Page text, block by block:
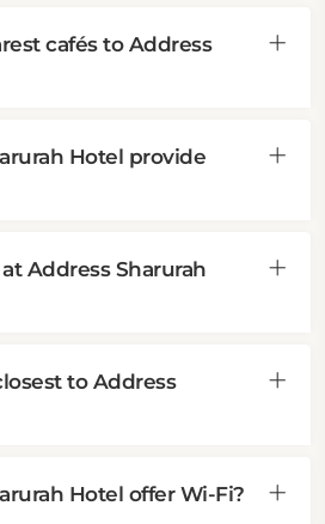
cafés to Address
Hotel provide
Address Sharurah
to Address
Hotel offer Wi-Fi?